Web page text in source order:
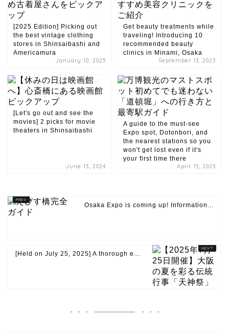
[2025 Edition] Picking out
the best vintage clothing
stores in Shinsaibashi and
Americamura
January 10, 2025
Get beauty treatments while
traveling! Introducing 10
recommended beauty
clinics in Minami, Osaka
September 13, 2023
[Let's go out and see the
movies] 2 picks for movie
theaters in Shinsaibashi
June 13, 2024
A guide to the must-see
Expo spot, Dotonbori, and
the nearest stations so you
won't get lost even if it's
your first time there
April 15, 2025
Osaka Expo is coming up! Information...
[Held on July 25, 2025] A thorough e...